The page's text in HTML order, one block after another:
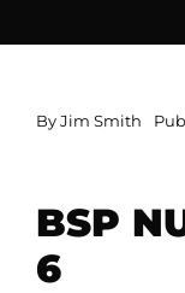
ByJim Smith
BSP
6